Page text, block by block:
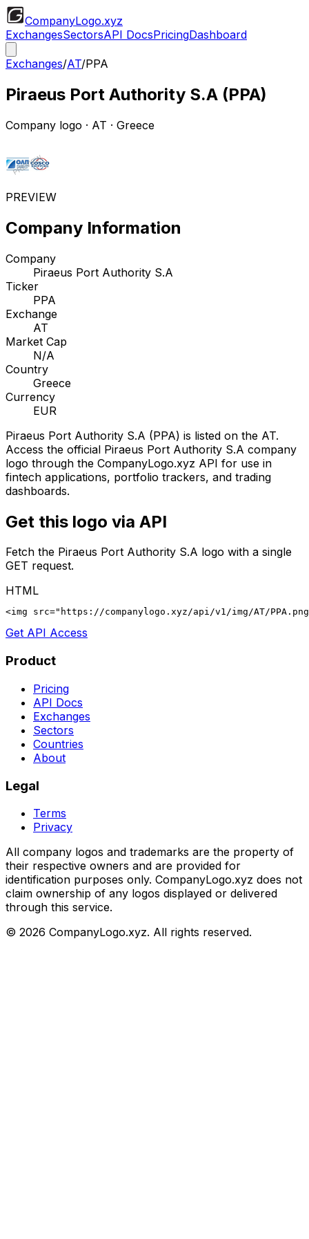
CompanyLogo.xyz
ExchangesSectorsAPI DocsPricingDashboard
Exchanges/AT/PPA
Piraeus Port Authority S.A (PPA)
Company logo · AT · Greece
PREVIEW
Company Information
Company
Piraeus Port Authority S.A
Ticker
PPA
Exchange
AT
Market Cap
N/A
Country
Greece
Currency
EUR
Piraeus Port Authority S.A (PPA) is listed on the AT.
Access the official Piraeus Port Authority S.A company
logo through the CompanyLogo.xyz API for use in
fintech applications, portfolio trackers, and trading
dashboards.
Get this logo via API
Fetch the Piraeus Port Authority S.A logo with a single
GET request.
HTML
<img src="https://companylogo.xyz/api/v1/img/AT/
Get API Access
Product
Pricing
API Docs
Exchanges
Sectors
Countries
About
Legal
Terms
Privacy
All company logos and trademarks are the property of
their respective owners and are provided for
identification purposes only. CompanyLogo.xyz does not
claim ownership of any logos displayed or delivered
through this service.
© 2026 CompanyLogo.xyz. All rights reserved.